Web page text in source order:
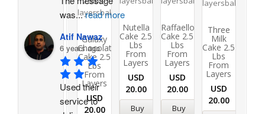
Galaxy
Chocolate
Cake 2.5
Lbs
From
Layers
USD
20.00
Nutella
Cake 2.5
Lbs
From
Layers
USD
20.00
Buy
Raffaello
Cake 2.5
Lbs
From
Layers
USD
20.00
Buy
Three
Milk
Cake 2.5
Lbs
From
Layers
USD
20.00
was...read more
Atif Nawaz
6 years ago
Used their
service to